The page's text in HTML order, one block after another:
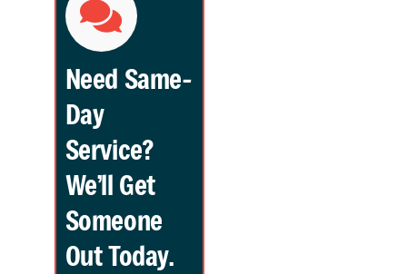
Need Same-
Day
Service?
We’ll Get
Someone
Out Today.